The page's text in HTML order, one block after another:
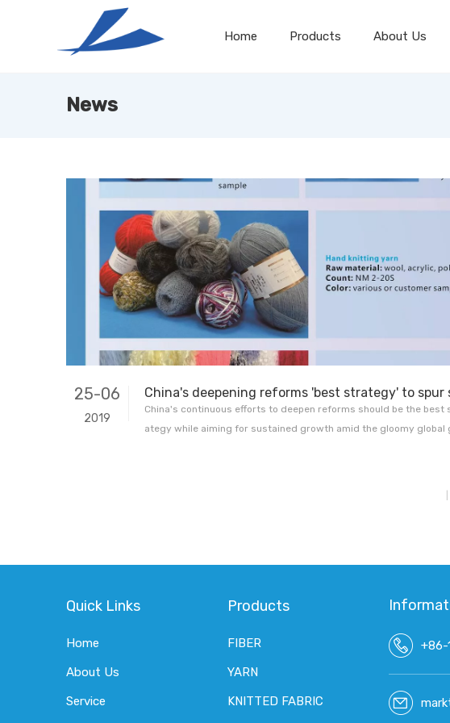
Home Products About Us
News
25-06
2019
China's continuous efforts to deepen reforms should be the best
ategy while aiming for sustained growth amid the gloomy global
Quick Links
Home
About Us
Service
Products
FIBER
YARN
KNITTED FABRIC
+86-